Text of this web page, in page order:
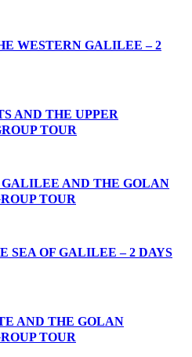
WESTERN GALILEE – 2
AND THE UPPER
TOUR
AND THE GOLAN
TOUR
SEA OF GALILEE – 2 DAYS
AND THE GOLAN
TOUR